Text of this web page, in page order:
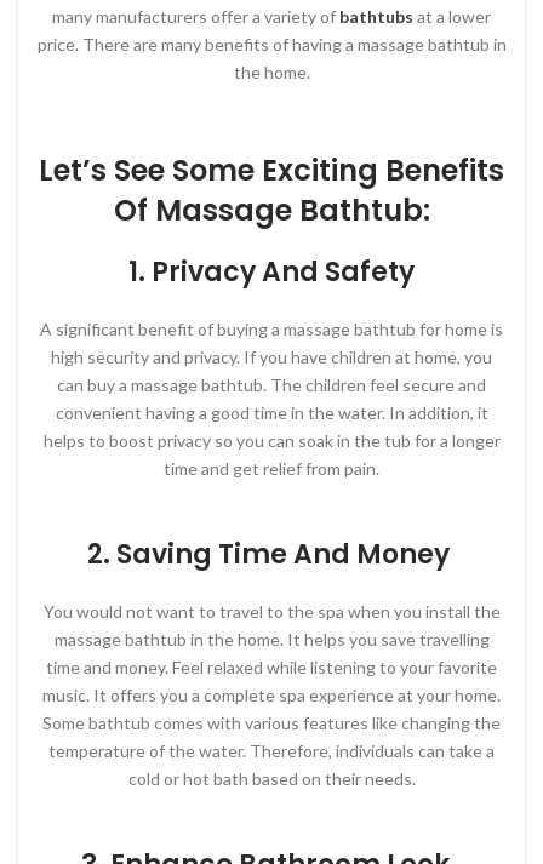
many manufacturers offer a variety of bathtubs at a lower
price. There are many benefits of having a massage bathtub in
the home.
Let’s See Some Exciting Benefits
Of Massage Bathtub:
1. Privacy And Safety
A significant benefit of buying a massage bathtub for home is
high security and privacy. If you have children at home, you
can buy a massage bathtub. The children feel secure and
convenient having a good time in the water. In addition, it
helps to boost privacy so you can soak in the tub for a longer
time and get relief from pain.
2. Saving Time And Money
You would not want to travel to the spa when you install the
massage bathtub in the home. It helps you save travelling
time and money. Feel relaxed while listening to your favorite
music. It offers you a complete spa experience at your home.
Some bathtub comes with various features like changing the
temperature of the water. Therefore, individuals can take a
cold or hot bath based on their needs.